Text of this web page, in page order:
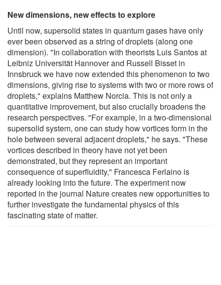
New dimensions, new effects to explore
Until now, supersolid states in quantum gases have only
ever been observed as a string of droplets (along one
dimension). "In collaboration with theorists Luis Santos at
Leibniz Universität Hannover and Russell Bisset in
Innsbruck we have now extended this phenomenon to two
dimensions, giving rise to systems with two or more rows of
droplets," explains Matthew Norcia. This is not only a
quantitative improvement, but also crucially broadens the
research perspectives. "For example, in a two-dimensional
supersolid system, one can study how vortices form in the
hole between several adjacent droplets," he says. "These
vortices described in theory have not yet been
demonstrated, but they represent an important
consequence of superfluidity," Francesca Ferlaino is
already looking into the future. The experiment now
reported in the journal Nature creates new opportunities to
further investigate the fundamental physics of this
fascinating state of matter.